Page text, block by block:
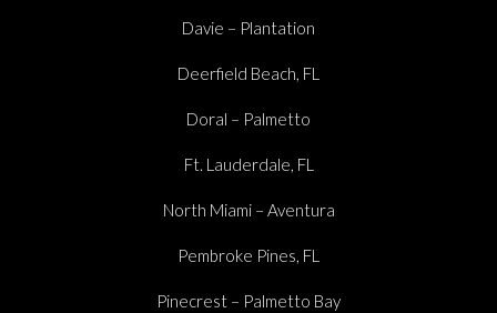
Davie – Plantation
Deerfield Beach, FL
Doral – Palmetto
Ft. Lauderdale, FL
North Miami – Aventura
Pembroke Pines, FL
Pinecrest – Palmetto Bay